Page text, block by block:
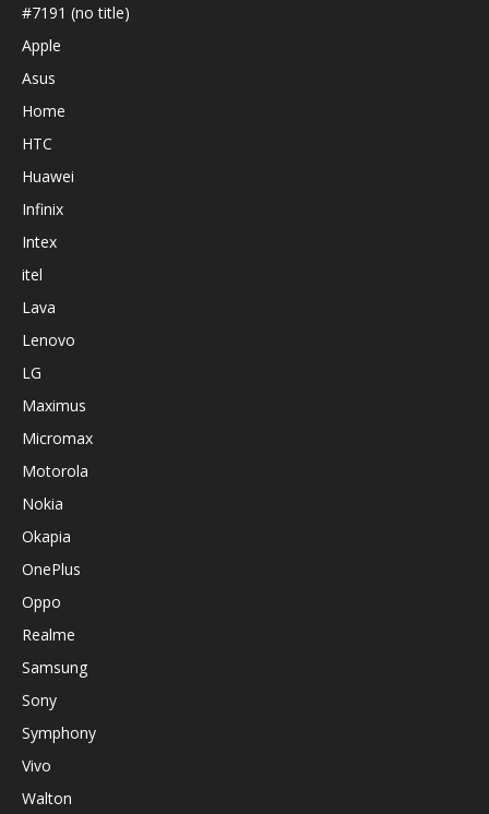
#7191 (no title)
Apple
Asus
Home
HTC
Huawei
Infinix
Intex
itel
Lava
Lenovo
LG
Maximus
Micromax
Motorola
Nokia
Okapia
OnePlus
Oppo
Realme
Samsung
Sony
Symphony
Vivo
Walton